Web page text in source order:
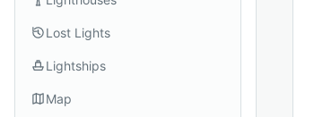
Lost Lights
Lightships
Map